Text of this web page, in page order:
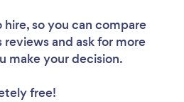
hire, so you can compare
and ask for more
make your decision.
free!